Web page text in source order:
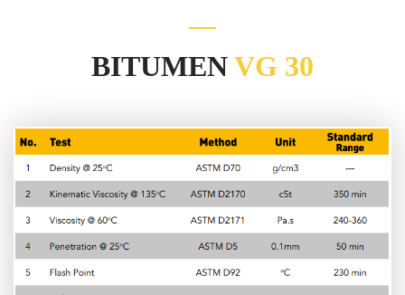
BITUMENVG 30